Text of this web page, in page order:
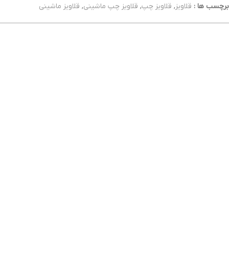
برچسب ها : قلاویز, قلاویز چپ, قلاویز چپ ماشینی, قلاویز ماشینی